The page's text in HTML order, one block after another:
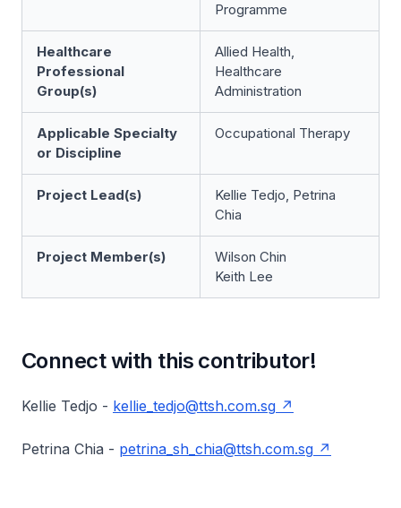
Programme
Healthcare
Professional
Group(s)
Allied Health,
Healthcare
Administration
Applicable Specialty
or Discipline
Occupational Therapy
Project Lead(s)
Kellie Tedjo, Petrina
Chia
Project Member(s)
Wilson Chin
Keith Lee
Connect with this contributor!
Kellie Tedjo - kellie_tedjo@ttsh.com.sg
Petrina Chia - petrina_sh_chia@ttsh.com.sg